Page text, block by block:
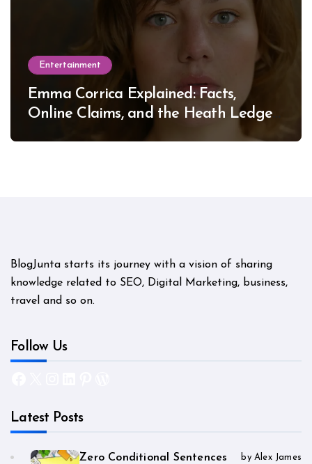
Entertainment
Emma Corrica Explained: Facts,
Online Claims, and the Heath Ledger
BlogJunta starts its journey with a vision of sharing
knowledge related to SEO, Digital Marketing, business,
travel and so on.
Follow Us
Latest Posts
Zero Conditional Sentences by Alex James